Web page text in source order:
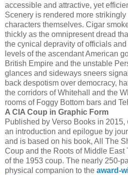
accessible and attractive, yet
Scenery is rendered more
characters themselves. Cigar
thickly as the omnipresent dread
the cynical depravity of officials
levels of the ascendant American
British Empire and the unstable
glances and sideways sneers
back despotism over democracy,
the corridors of Whitehall and the
rooms of Foggy Bottom bars and
A CIA Coup in Graphic Form
Published by Verso Books in 2015,
an introduction and epilogue by
and is based on his book, All The
Coup and the Roots of Middle East
of the 1953 coup. The nearly 250-
physical companion to the award-